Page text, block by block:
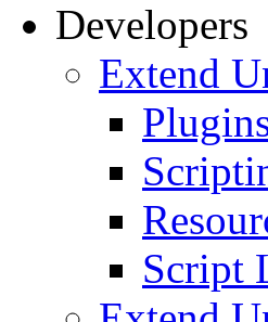
Developers
Extend
Script